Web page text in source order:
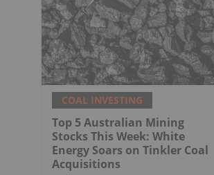
COAL INVESTING
Top 5 Australian Mining
Stocks This Week: White
Energy Soars on Tinkler Coal
Acquisitions